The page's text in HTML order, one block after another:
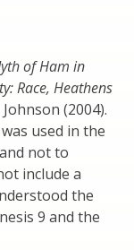
of Ham in
Race, Heathens
(2004).
used in the
not to
include a
the
9 and the